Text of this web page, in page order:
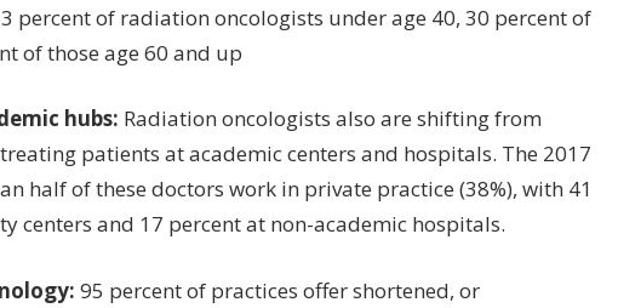
percent of radiation oncologists under age 40, 30 percent of
of those age 60 and up
hubs: Radiation oncologists also are shifting from
patients at academic centers and hospitals. The 2017
half of these doctors work in private practice (38%), with 41
centers and 17 percent at non-academic hospitals.
95 percent of practices offer shortened, or